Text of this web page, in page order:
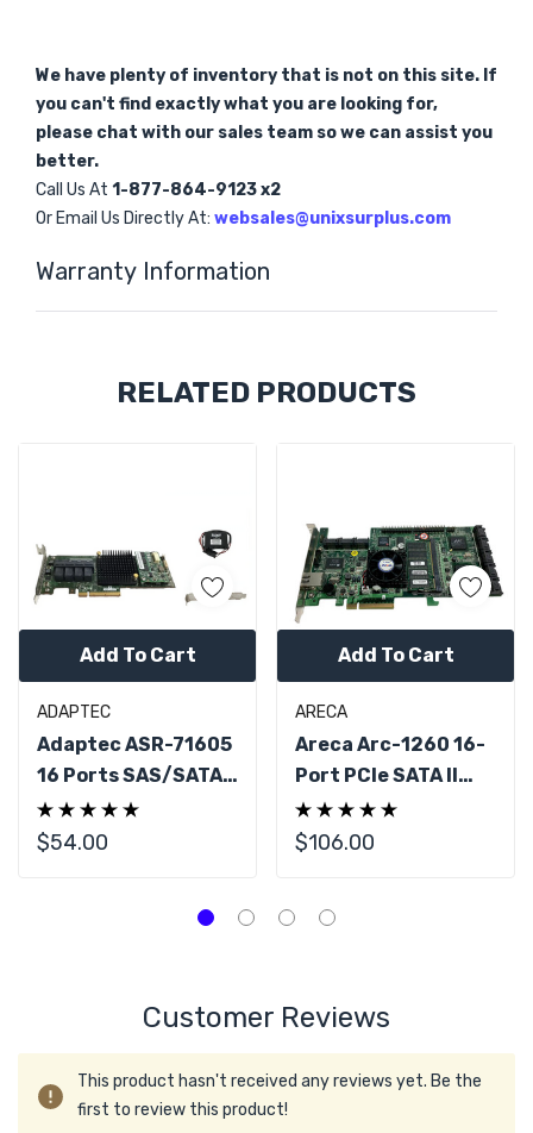
We have plenty of inventory that is not on this site. If
you can't find exactly what you are looking for,
please chat with our sales team so we can assist you
better.
Call Us At 1-877-864-9123 x2
Or Email Us Directly At: websales@unixsurplus.com
Warranty Information
RELATED PRODUCTS
ADAPTEC
Adaptec ASR-71605
16 Ports SAS/SATA
Raid Controller W/
BBU
$54.00
Add To Cart
ARECA
Areca Arc-1260 16-
Port PCIe SATA II
RAID Controller
$106.00
Add To Cart
Customer Reviews
This product hasn't received any reviews yet. Be the
first to review this product!